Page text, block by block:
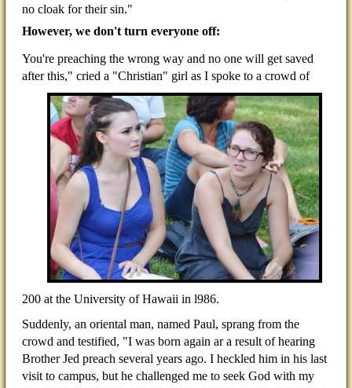
no cloak for their sin."
However, we don't turn everyone off:
You're preaching the wrong way and no one will get saved
after this," cried a "Christian" girl as I spoke to a crowd of
200 at the University of Hawaii in l986.
Suddenly, an oriental man, named Paul, sprang from the
crowd and testified, "I was born again ar a result of hearing
Brother Jed preach several years ago. I heckled him in his last
visit to campus, but he challenged me to seek God with my